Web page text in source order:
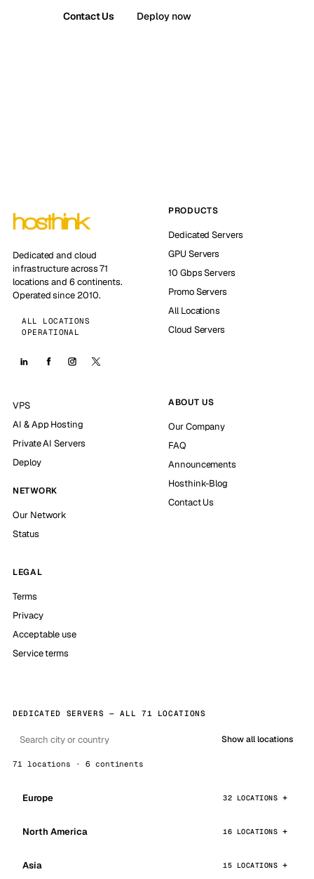
Contact Us Deploy now
Dedicated and cloud
infrastructure across 71
locations and 6 continents.
Operated since 2010.
ALL LOCATIONS
OPERATIONAL
PRODUCTS
Dedicated Servers
GPU Servers
10 Gbps Servers
Promo Servers
All Locations
Cloud Servers
VPS
AI & App Hosting
Private AI Servers
Deploy
NETWORK
Our Network
Status
ABOUT US
Our Company
FAQ
Announcements
Hosthink-Blog
Contact Us
LEGAL
Terms
Privacy
Acceptable use
Service terms
DEDICATED SERVERS — ALL 71 LOCATIONS
Show all locations
71 locations · 6 continents
Europe 32 LOCATIONS
North America 16 LOCATIONS
Asia 15 LOCATIONS